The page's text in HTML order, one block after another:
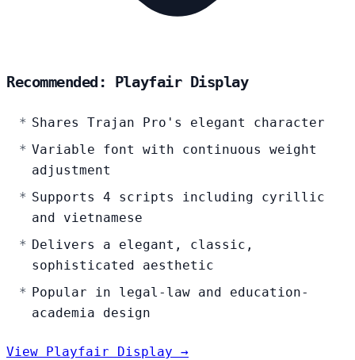
Recommended: Playfair Display
Shares Trajan Pro's elegant character
Variable font with continuous weight
adjustment
Supports 4 scripts including cyrillic
and vietnamese
Delivers a elegant, classic,
sophisticated aesthetic
Popular in legal-law and education-
academia design
View Playfair Display →